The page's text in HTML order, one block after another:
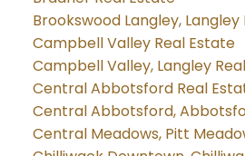
Brookswood Langley,
Campbell Valley Real Estate
Campbell Valley, Langley
Central Abbotsford Real
Central Abbotsford,
Central Meadows, Pitt